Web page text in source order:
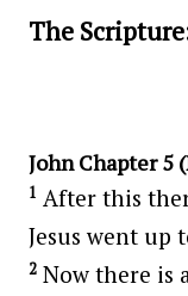
The
John Chapter 5
1 After this
Jesus went up
2 Now there is